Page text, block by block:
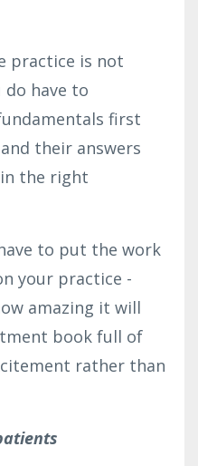
practice is not
do have to
first
their answers
the right
to put the work
your practice -
amazing it will
book full of
rather than